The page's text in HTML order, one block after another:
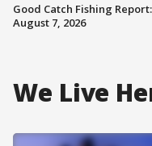
Good Catch Fishing Report:
August 7, 2026
We Live